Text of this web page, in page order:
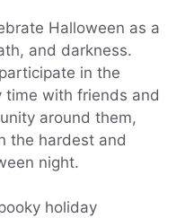
Halloween as a
and darkness.
in the
time with friends and
around them,
the hardest and
night.
holiday